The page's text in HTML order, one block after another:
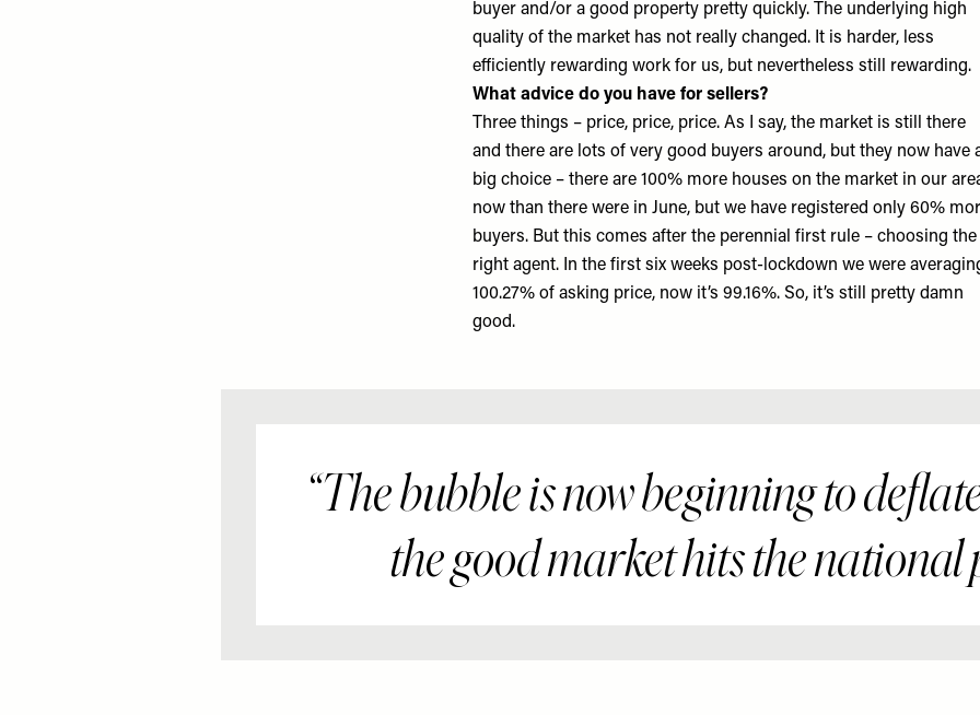
buyer and/or a good property pretty quickly. The underlying high
quality of the market has not really changed. It is harder, less
efficiently rewarding work for us, but nevertheless still rewarding.
What advice do you have for sellers?
Three things – price, price, price. As I say, the market is still there
and there are lots of very good buyers around, but they now have
big choice – there are 100% more houses on the market in our
now than there were in June, but we have registered only 60%
buyers. But this comes after the perennial first rule – choosing the
right agent. In the first six weeks post-lockdown we were
100.27% of asking price, now it’s 99.16%. So, it’s still pretty damn
good.
The bubble is now beginning to
the good market hits the national